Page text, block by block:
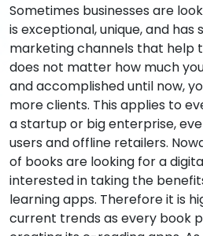
Sometimes businesses are
is exceptional, unique, and has
marketing channels that help
does not matter how much
and accomplished until now,
more clients. This applies to
a startup or big enterprise,
users and offline retailers.
of books are looking for a
interested in taking the
learning apps. Therefore it is
current trends as every book